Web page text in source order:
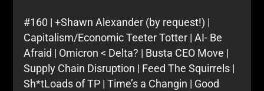
#160 | +Shawn Alexander (by request!) |
Capitalism/Economic Teeter Totter | AI- Be
Afraid | Omicron < Delta? | Busta CEO Move |
Supply Chain Disruption | Feed The Squirrels |
Sh*tLoads of TP | Time’s a Changin | Good